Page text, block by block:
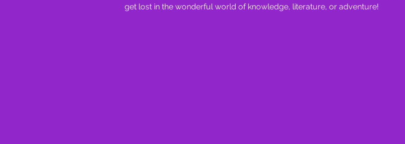
get lost in the wonderful world of knowledge, literature, or adventure!